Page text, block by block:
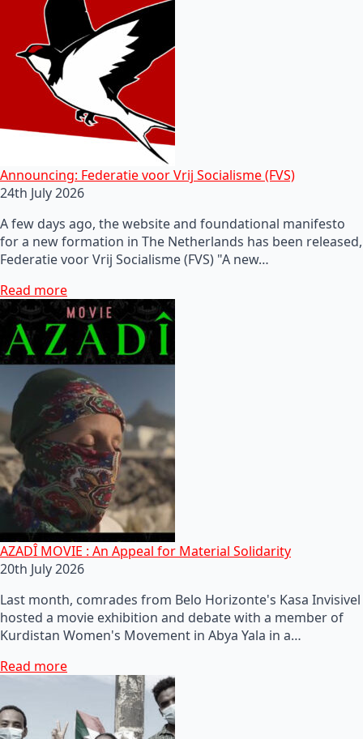
Announcing: Federatie voor Vrij Socialisme (FVS)
24th July 2026
A few days ago, the website and foundational manifesto
for a new formation in The Netherlands has been released,
Federatie voor Vrij Socialisme (FVS) "A new…
Read more
AZADÎ MOVIE : An Appeal for Material Solidarity
20th July 2026
Last month, comrades from Belo Horizonte's Kasa Invisivel
hosted a movie exhibition and debate with a member of
Kurdistan Women's Movement in Abya Yala in a…
Read more